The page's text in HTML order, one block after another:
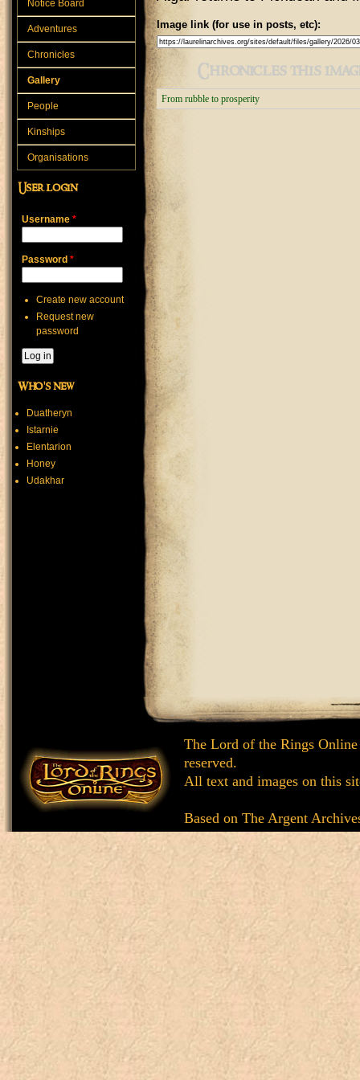
Image link (for use in posts, etc):
Chronicles this
From rubble to prosperity
Notice Board
Adventures
Chronicles
Gallery
People
Kinships
Organisations
User login
Username *
Password *
Create new account
Request new
password
Who's new
Duatheryn
Istarnie
Elentarion
Honey
Udakhar
The Lord of the Rings
reserved.
All text and images on this
Based on The Argent